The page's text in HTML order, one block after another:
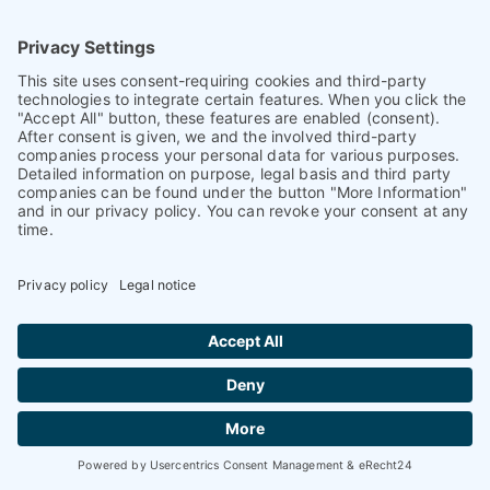
Germany
+ 49 (0)941 870 2374
+ 49 (0)941 870 2373
info@petnology.com
Helpful & legal information
Contact